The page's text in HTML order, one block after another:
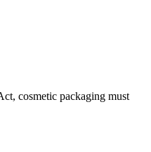
cosmetic packaging must